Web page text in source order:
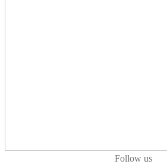
Follow us